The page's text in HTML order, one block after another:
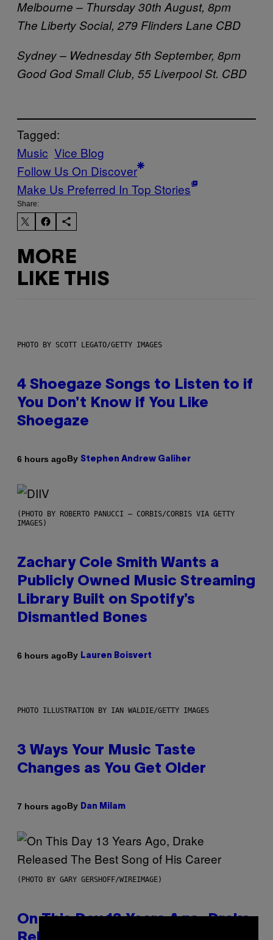
Melbourne – Thursday 30th August, 8pm
The Liberty Social, 279 Flinders Lane CBD
Sydney – Wednesday 5th September, 8pm
Good God Small Club, 55 Liverpool St. CBD
Tagged:
Music Vice Blog
Follow Us On Discover
Make Us Preferred In Top Stories
Share:
MORE
LIKE THIS
PHOTO BY SCOTT LEGATO/GETTY IMAGES
4 Shoegaze Songs to Listen to if
You Don’t Know if You Like
Shoegaze
6 hours agoBy Stephen Andrew Galiher
(PHOTO BY ROBERTO PANUCCI – CORBIS/CORBIS VIA GETTY
IMAGES)
Zachary Cole Smith Wants a
Publicly Owned Music Streaming
Library Built on Spotify’s
Dismantled Bones
6 hours agoBy Lauren Boisvert
PHOTO ILLUSTRATION BY IAN WALDIE/GETTY IMAGES
3 Ways Your Music Taste
Changes as You Get Older
7 hours agoBy Dan Milam
(PHOTO BY GARY GERSHOFF/WIREIMAGE)
On This Day 13 Years Ago, Drake